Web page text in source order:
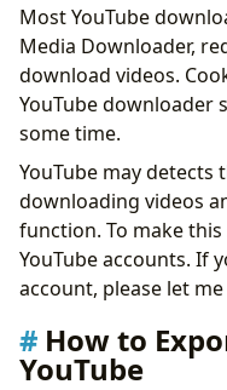
Most YouTube
Media Downloader,
download videos.
YouTube
some time.
YouTube may
downloading videos
function. To make
YouTube accounts. If
account, please let
How to
YouTube